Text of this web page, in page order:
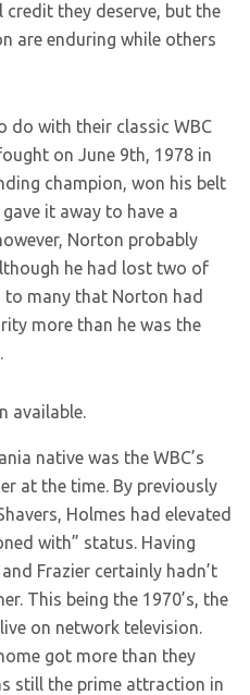
they deserve, but the
are enduring while others
do with their classic WBC
on June 9th, 1978 in
champion, won his belt
it away to have a
Norton probably
he had lost two of
to many that Norton had
more than he was the
native was the WBC’s
at the time. By previously
Holmes had elevated
with” status. Having
Frazier certainly hadn’t
This being the 1970’s, the
on network television.
got more than they
still the prime attraction in